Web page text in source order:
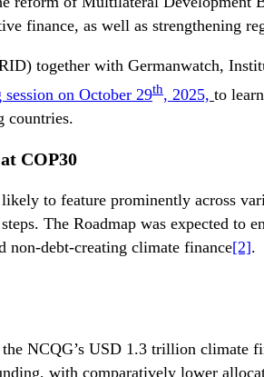
finance, as well as strengthening
together with Germanwatch,
on October 29th, 2025, to
countries.
at COP30
to feature prominently across
The Roadmap was expected
non-debt-creating climate finance[2].
NCQG’s USD 1.3 trillion climate
with comparatively lower